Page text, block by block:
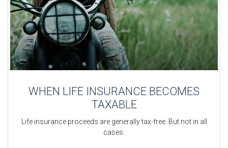
WHEN LIFE INSURANCE BECOMES
TAXABLE
Life insurance proceeds are generally tax-free. But not in all
cases.